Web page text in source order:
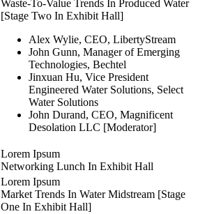
Waste-To-Value Trends In Produced Water
[Stage Two In Exhibit Hall]
Alex Wylie, CEO, LibertyStream
John Gunn, Manager of Emerging
Technologies, Bechtel
Jinxuan Hu, Vice President
Engineered Water Solutions, Select
Water Solutions
John Durand, CEO, Magnificent
Desolation LLC [Moderator]
Lorem Ipsum
Networking Lunch In Exhibit Hall
Lorem Ipsum
Market Trends In Water Midstream [Stage
One In Exhibit Hall]